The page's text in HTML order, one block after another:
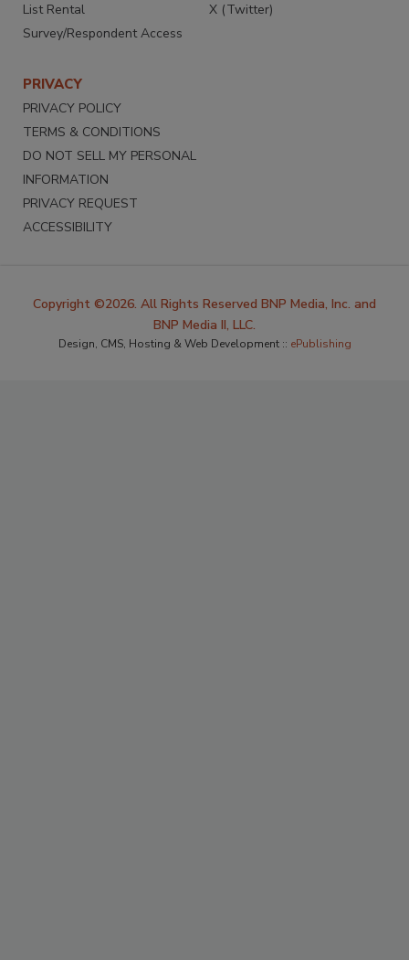
List Rental
Survey/Respondent Access
X (Twitter)
PRIVACY
PRIVACY POLICY
TERMS & CONDITIONS
DO NOT SELL MY PERSONAL
INFORMATION
PRIVACY REQUEST
ACCESSIBILITY
Copyright ©2026. All Rights Reserved BNP Media, Inc. and
BNP Media II, LLC.
Design, CMS, Hosting & Web Development :: ePublishing